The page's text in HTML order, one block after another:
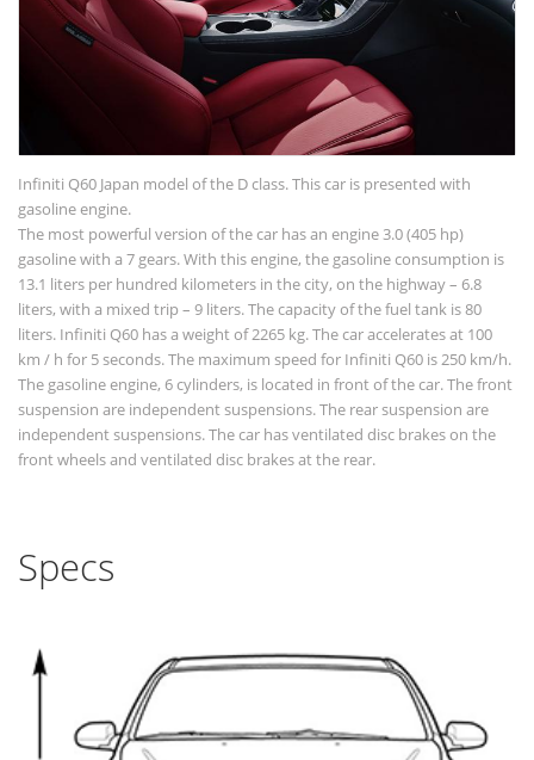
Infiniti Q60 Japan model of the D class. This car is presented with
gasoline engine.
The most powerful version of the car has an engine 3.0 (405 hp)
gasoline with a 7 gears. With this engine, the gasoline consumption is
13.1 liters per hundred kilometers in the city, on the highway – 6.8
liters, with a mixed trip – 9 liters. The capacity of the fuel tank is 80
liters. Infiniti Q60 has a weight of 2265 kg. The car accelerates at 100
km / h for 5 seconds. The maximum speed for Infiniti Q60 is 250 km/h.
The gasoline engine, 6 cylinders, is located in front of the car. The front
suspension are independent suspensions. The rear suspension are
independent suspensions. The car has ventilated disc brakes on the
front wheels and ventilated disc brakes at the rear.
Specs